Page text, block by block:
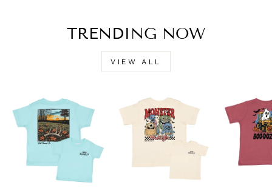
TRENDING NOW
VIEW ALL